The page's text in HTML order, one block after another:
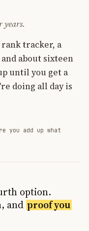
tracker, a
about sixteen
until you get a
doing all day is
you add up what
option.
and proof you